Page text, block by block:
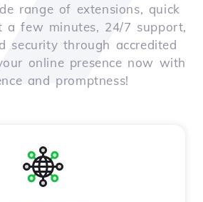
range of extensions, quick
a few minutes, 24/7 support,
security through accredited
online presence now with
and promptness!